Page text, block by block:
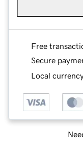
Free
Secure
Local